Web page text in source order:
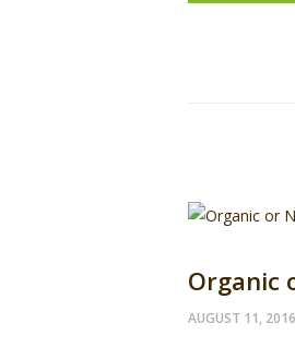
Organic
AUGUST 11, 2016